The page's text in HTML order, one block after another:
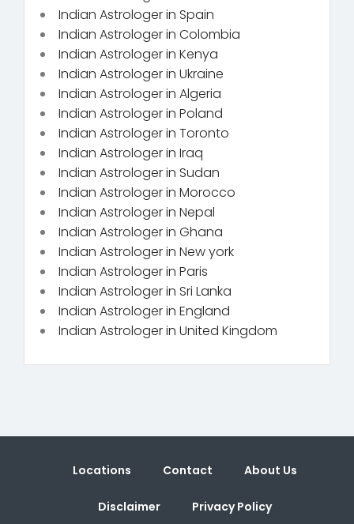
Indian Astrologer in Spain
Indian Astrologer in Colombia
Indian Astrologer in Kenya
Indian Astrologer in Ukraine
Indian Astrologer in Algeria
Indian Astrologer in Poland
Indian Astrologer in Toronto
Indian Astrologer in Iraq
Indian Astrologer in Sudan
Indian Astrologer in Morocco
Indian Astrologer in Nepal
Indian Astrologer in Ghana
Indian Astrologer in New york
Indian Astrologer in Paris
Indian Astrologer in Sri Lanka
Indian Astrologer in England
Indian Astrologer in United Kingdom
Locations Contact About Us
Disclaimer Privacy Policy